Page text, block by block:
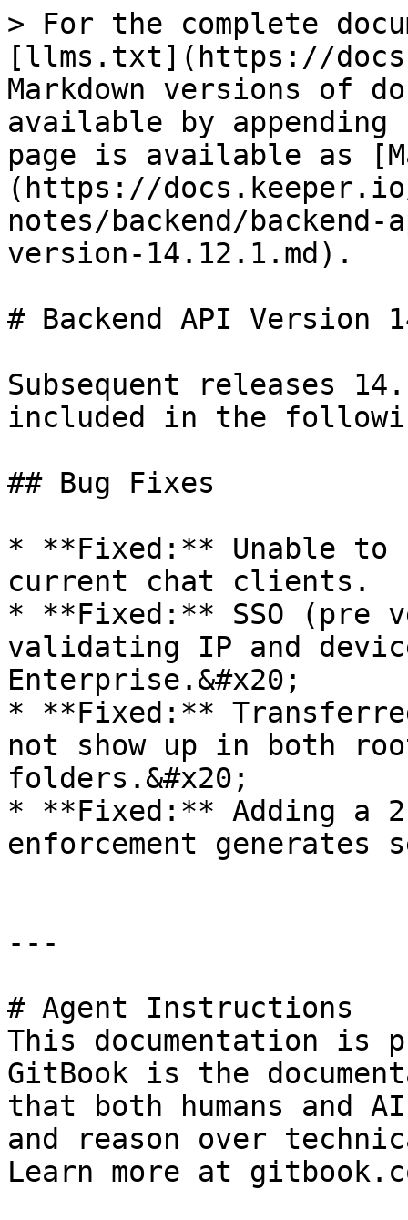
> For the complete
[llms.txt](https://
Markdown versions of
available by
page is available as
(https://
notes/backend/
version-14.12.1.md).
# Backend API Version
Subsequent releases
included in the
## Bug Fixes
* **Fixed:** Unable to
current chat clients.
* **Fixed:** SSO (pre
validating IP and
Enterprise.&#x20;
* **Fixed:**
not show up in both
folders.&#x20;
* **Fixed:** Adding a
enforcement generates
---
# Agent Instructions
This documentation is
GitBook is the
that both humans and
and reason over
Learn more at